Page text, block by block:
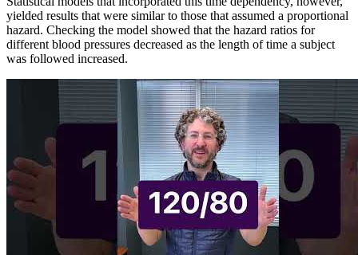
yielded results that were similar to those that assumed a proportional
hazard. Checking the model showed that the hazard ratios for
different blood pressures decreased as the length of time a subject
was followed increased.